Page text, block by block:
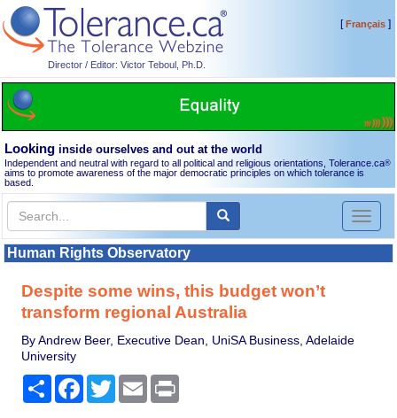
Director / Editor: Victor Teboul, Ph.D.
[Français]
Looking inside ourselves and out at the world
Independent and neutral with regard to all political and religious orientations, Tolerance.ca®
aims to promote awareness of the major democratic principles on which tolerance is
based.
Toggle
Human Rights Observatory
Despite some wins, this budget won’t
transform regional Australia
By Andrew Beer, Executive Dean, UniSA Business, Adelaide
University
Share Facebook
TwitterEmail